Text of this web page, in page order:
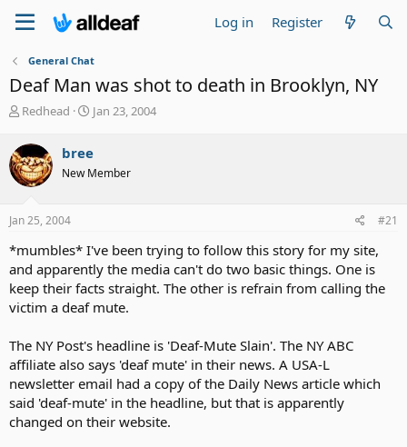
Log in Register
General Chat
Deaf Man was shot to death in Brooklyn, NY
T
r
e
a
d
t
r
t
e
r
Redhead
S
r
t
Jan 23, 2004
bree
New Member
Jan 25, 2004 #21
*mumbles* I've been trying to follow this story for my site,
and apparently the media can't do two basic things. One is
keep their facts straight. The other is refrain from calling the
victim a deaf mute.
The NY Post's headline is 'Deaf-Mute Slain'. The NY ABC
affiliate also says 'deaf mute' in their news. A USA-L
newsletter email had a copy of the Daily News article which
said 'deaf-mute' in the headline, but that is apparently
changed on their website.